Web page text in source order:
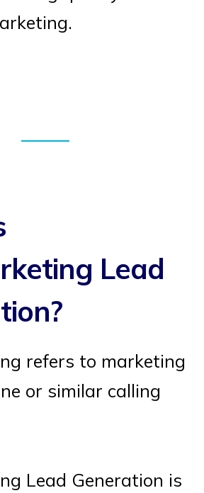
Lead
refers to marketing
or similar calling
Lead Generation is